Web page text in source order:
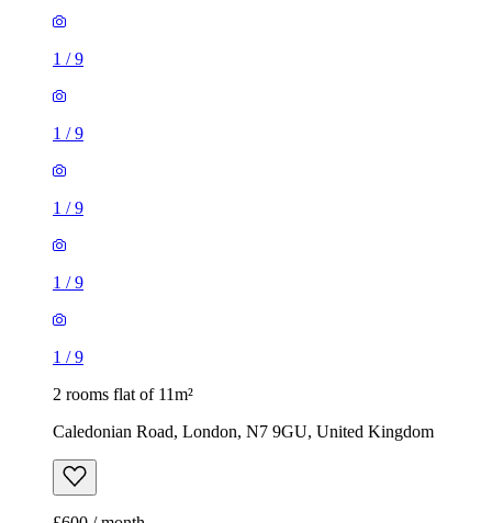
1 /9
1 /9
1 /9
1 /9
1 /9
2 rooms flat of 11m²
Caledonian Road, London, N7 9GU, United Kingdom